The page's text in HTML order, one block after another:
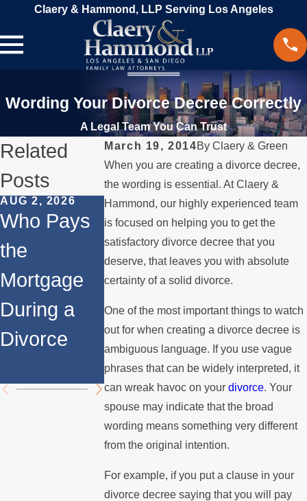
Claery & Hammond, LLP Serving Los Angeles
Wording Your Divorce Decree Correctly
A Legal Team You Can Trust
March 19, 2014ByClaery & Green
When you are creating a divorce decree,
the wording is essential. At Claery &
Hammond, our highly experienced team
is focused on helping you to get the
satisfactory divorce decree that you
deserve, that leaves you with absolute
certainty of a solid divorce.
One of the most important things to watch
out for when creating a divorce decree is
ambiguous language. If you use vague
phrases that can be widely interpreted, it
can wreak havoc on yourdivorce. Your
spouse may indicate that the broad
wording means something very different
from the original intention.
For example, if you put a clause in your
divorce decree saying that you will pay
Related
Posts
AUG 2, 2026
Who Pays
the
Mortgage
During a
Divorce
JUL 1, 2026
When a
Parent
Relocates
Over the
Summer
MAY 3, 2026
What
Happens if
a Spouse
Stops
Paying the
Mortgage